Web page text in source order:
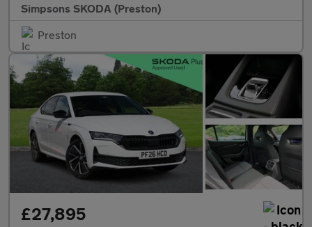
Simpsons SKODA (Preston)
Preston
£27,895